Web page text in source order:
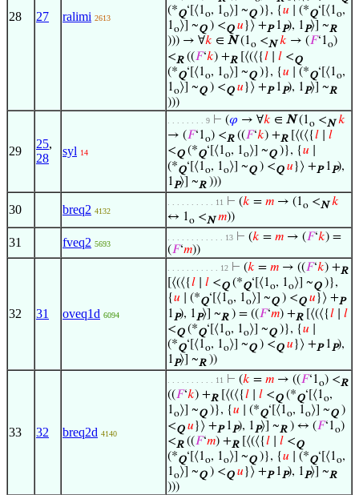
28 27 ralimi 2613
(*Q‘[⟨1o, 1o⟩] ~Q)}, {𝑢 ∣ (*Q‘[⟨1o,
1o⟩] ~Q) <Q 𝑢 }⟩ +P1P), 1P⟩] ~R
))) → ∀𝑘 ∈ N(1o <N 𝑘 → (𝐹‘1o)
<R((𝐹‘𝑘) +R[⟨(⟨{𝑙 𝑙 <Q
(*Q‘[⟨1o, 1o⟩] ~Q)}, {𝑢 ∣ (*Q‘[⟨1o,
1o⟩] ~Q) <Q 𝑢 }⟩ +P1P), 1P⟩] ~R
)))
29
25,
28
syl 14
. . . . . . . . 9 ⊢ (𝜑 → ∀𝑘 ∈ N(1o <N 𝑘
→ (𝐹‘1o) <R((𝐹‘𝑘) +R[⟨(⟨{𝑙
𝑙
<Q(*Q‘[⟨1o, 1o⟩] ~Q)}, {𝑢
(*Q‘[⟨1o, 1o⟩] ~Q) <Q 𝑢}⟩ +P1P),
1P⟩] ~R)))
30 breq2 4132
. . . . . . . . . . 11 ⊢ (𝑘 = 𝑚 → (1o <N 𝑘
↔ 1o <N 𝑚))
31 fveq2 5693
. . . . . . . . . . . . 13 ⊢ (𝑘 = 𝑚 → (𝐹‘𝑘) =
(𝐹‘𝑚))
32 31 oveq1d 6094
. . . . . . . . . . . 12 ⊢ (𝑘 = 𝑚 → ((𝐹‘𝑘) +R
[⟨(⟨{𝑙 𝑙 <Q(*Q‘[⟨1o, 1o⟩] ~Q)},
{𝑢 ∣ (*Q‘[⟨1o, 1o⟩] ~Q) <Q 𝑢 }⟩ +P
1P), 1P⟩] ~R) = ((𝐹‘𝑚) +R[⟨(⟨{𝑙
𝑙
<Q(*Q‘[⟨1o, 1o⟩] ~Q)}, {𝑢
(*Q‘[⟨1o, 1o⟩] ~Q) <Q 𝑢 }⟩ +P1P),
1P⟩] ~R))
33 32 breq2d 4140
. . . . . . . . . . 11 ⊢ (𝑘 = 𝑚 → ((𝐹‘1o) <R
((𝐹‘𝑘) +R[⟨(⟨{𝑙 𝑙 <Q(*Q‘[⟨1o,
1o⟩] ~Q)}, {𝑢 ∣ (*Q‘[⟨1o, 1o⟩] ~Q)
<Q 𝑢}⟩ +P1P), 1P⟩] ~R) ↔ (𝐹‘1o)
<R((𝐹‘𝑚) +R[⟨(⟨{𝑙 𝑙 <Q
(*Q‘[⟨1o, 1o⟩] ~Q)}, {𝑢 ∣ (*Q‘[⟨1o,
1o⟩] ~Q) <Q 𝑢 }⟩ +P1P), 1P⟩] ~R
)))